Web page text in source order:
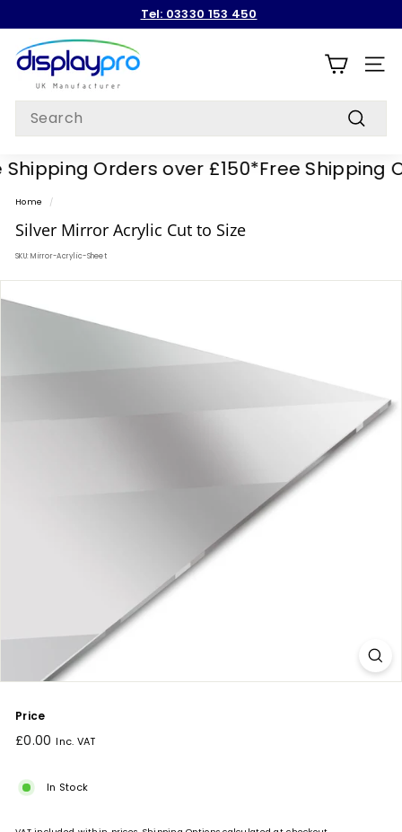
content
Pause
Tel: 03330 153 450
D
i
s
a
y
p
r
o
SITE
Search
Orders over £150*Free Shipping
Home /
Silver Mirror Acrylic Cut to Size
SKU:Mirror-Acrylic-Sheet
Price
Regular
£0.00 Inc. VAT
In Stock